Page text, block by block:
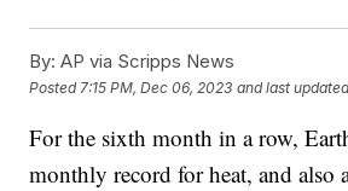
By: AP via Scripps News
Posted 7:15 PM, Dec 06, 2023 and last
For the sixth month in a row,
monthly record for heat, and also